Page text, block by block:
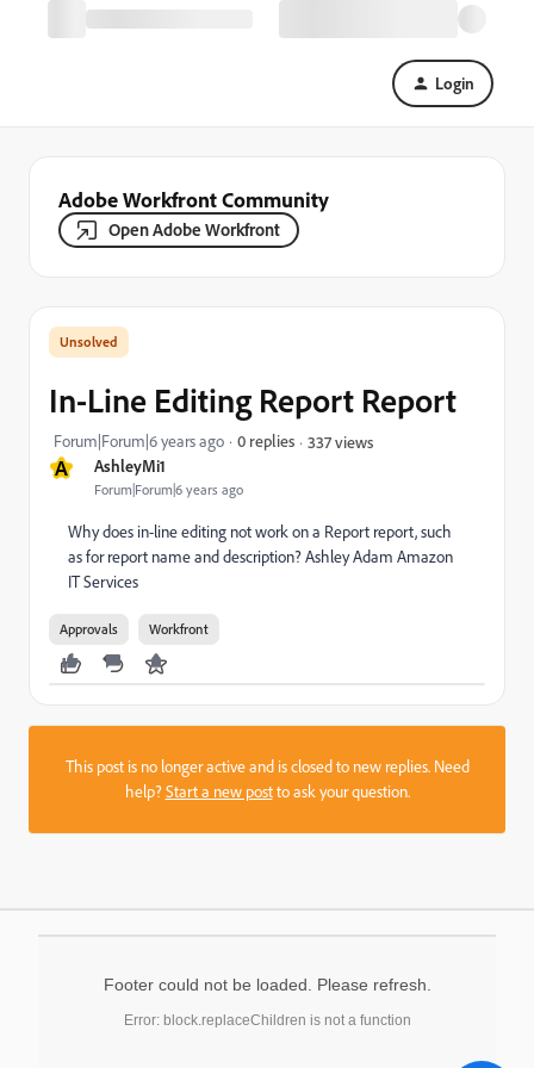
Login
Adobe Workfront Community
Open Adobe Workfront
A AshleyMi1
Forum|Forum|6 years ago
In-Line Editing Report Report
Forum|Forum|6 years ago 0 replies 337 views
Why does in-line editing not work on a Report report, such
as for report name and description? Ashley Adam Amazon
IT Services
Approvals Workfront
This post is no longer active and is closed to new replies. Need
help?Start a new postto ask your question.
Footer could not be loaded. Please refresh.
Error: block.replaceChildren is not a function